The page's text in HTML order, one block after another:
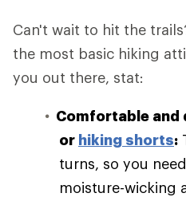
Can't wait to hit the
the most basic hiking
you out there, stat:
Comfortable and
or hiking shorts:
turns, so you
moisture-wicking